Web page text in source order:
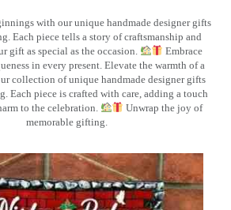
with our unique handmade designer gifts
Each piece tells a story of craftsmanship and
gift as special as the occasion.
Embrace
in every present. Elevate the warmth of a
collection of unique handmade designer gifts
Each piece is crafted with care, adding a touch
to the celebration.
Unwrap the joy of
memorable gifting.